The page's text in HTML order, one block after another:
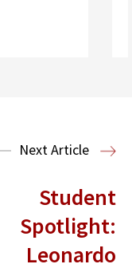
Law
Next Article
Student
Spotlight:
Leonardo